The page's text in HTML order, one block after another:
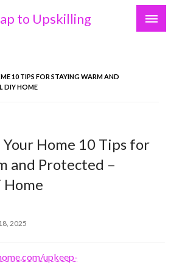
to Upskilling
10 TIPS FOR STAYING WARM AND
DIY HOME
Home 10 Tips for
and Protected –
Home
2025
upkeep-